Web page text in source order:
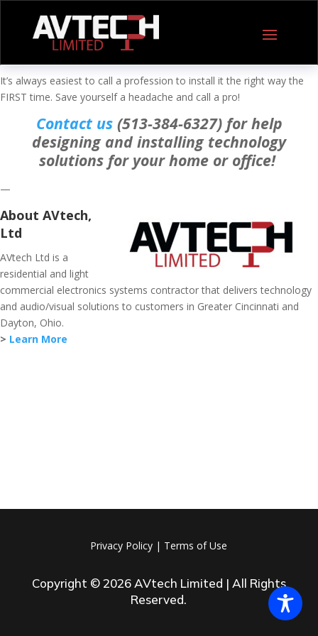
It’s always easiest to call a profession to install it the right way the
FIRST time. Save yourself a headache and call a pro!
Contact us(513-384-6327) for help
designing and installing technology
solutions for your home or office!
—
About AVtech,
Ltd
AVtech Ltd is a
residential and light
commercial electronics systems contractor that delivers technology
and audio/visual solutions to customers in Greater Cincinnati and
Dayton, Ohio.
> Learn More
Privacy Policy | Terms of Use
Copyright © 2026 AVtech Limited | All Rights
Reserved.